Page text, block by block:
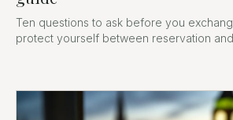
Ten questions to ask before you
protect yourself between reservation